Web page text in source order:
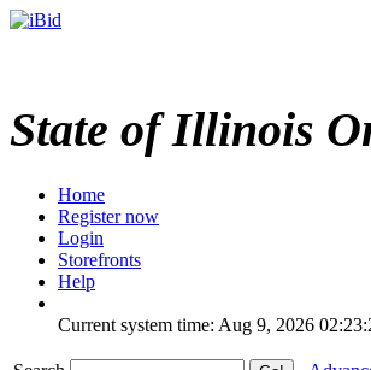
State of Illinois
Home
Register now
Login
Storefronts
Help
Current system time: Aug 9, 2026